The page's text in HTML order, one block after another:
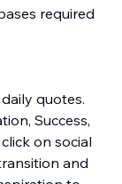
required
quotes.
Success,
on social
and